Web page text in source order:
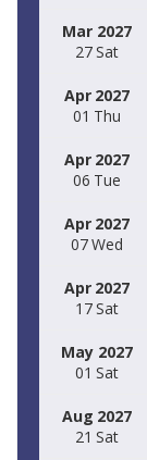
Mar 2027
27Sat
Apr 2027
01 Thu
Apr 2027
06 Tue
Apr 2027
07Wed
Apr 2027
17Sat
May 2027
01 Sat
Aug 2027
21 Sat